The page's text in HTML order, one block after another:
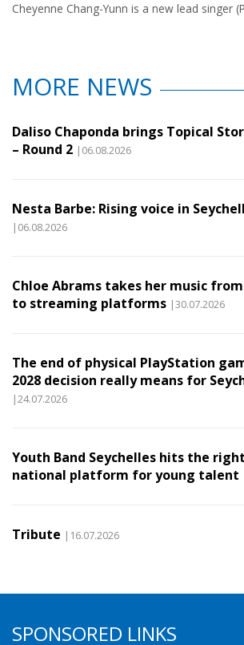
Cheyenne Chang-Yunn is a new lead singer
MORE NEWS
Daliso Chaponda brings Topical
– Round 2 |06.08.2026
Nesta Barbe: Rising voice in
|06.08.2026
Chloe Abrams takes her music
to streaming platforms |30.07.2026
The end of physical PlayStation
2028 decision really means for
|24.07.2026
Youth Band Seychelles hits the
national platform for young talent
Tribute |16.07.2026
SPONSORED LINKS